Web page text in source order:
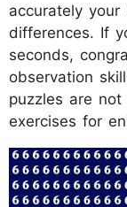
accurately
differences. If
seconds,
observation
puzzles are
exercises for